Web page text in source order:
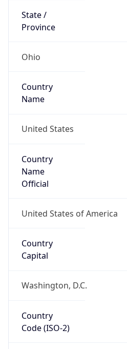
State /
Province
Ohio
Country
Name
United States
Country
Name
Official
United States of America
Country
Capital
Washington, D.C.
Country
Code (ISO-2)